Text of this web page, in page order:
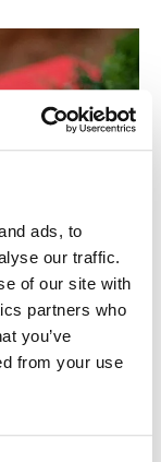
ads, to
our traffic.
of our site with
partners who
you’ve
from your use
and easy to